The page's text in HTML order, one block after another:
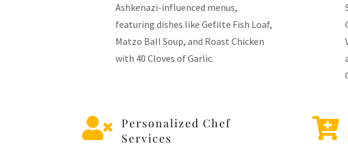
Ashkenazi-influenced menus,
featuring dishes like Gefilte Fish Loaf,
Matzo Ball Soup, and Roast Chicken
with 40 Cloves of Garlic.

Personalized Chef
Services
